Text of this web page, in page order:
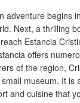
adventure begins
Next, a thrilling
Estancia
offers
of the region,
museum. It
and cuisine that